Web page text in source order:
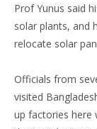
Prof Yunus said
solar plants, and
relocate solar
Officials from
visited
up factories here